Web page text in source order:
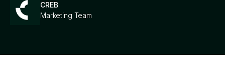
CREB
Marketing Team